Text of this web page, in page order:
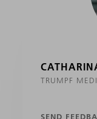
TRUMPF
SEND